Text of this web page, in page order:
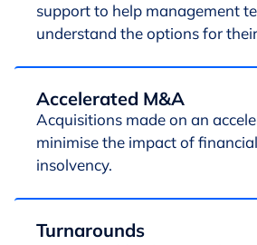
support to help management
understand the options for
Accelerated M&A
Acquisitions made on an
minimise the impact of
insolvency.
Turnarounds